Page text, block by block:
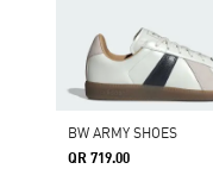
BW ARMY SHOES
QR 719.00